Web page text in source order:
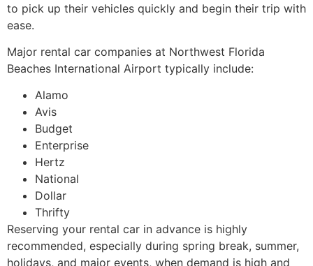
to pick up their vehicles quickly and begin their trip with
ease.
Major rental car companies at Northwest Florida
Beaches International Airport typically include:
Alamo
Avis
Budget
Enterprise
Hertz
National
Dollar
Thrifty
Reserving your rental car in advance is highly
recommended, especially during spring break, summer,
holidays, and major events, when demand is high and